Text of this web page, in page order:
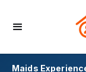
Maids